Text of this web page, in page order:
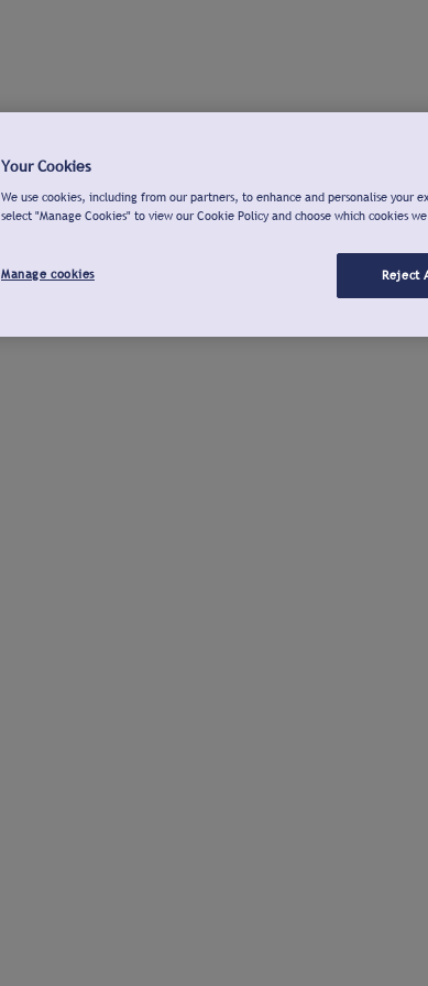
Your Cookies
We use cookies, including from our partners, to enhance and personalise your
select "Manage Cookies" to view our Cookie Policy and choose which cookies
Manage cookies Reject